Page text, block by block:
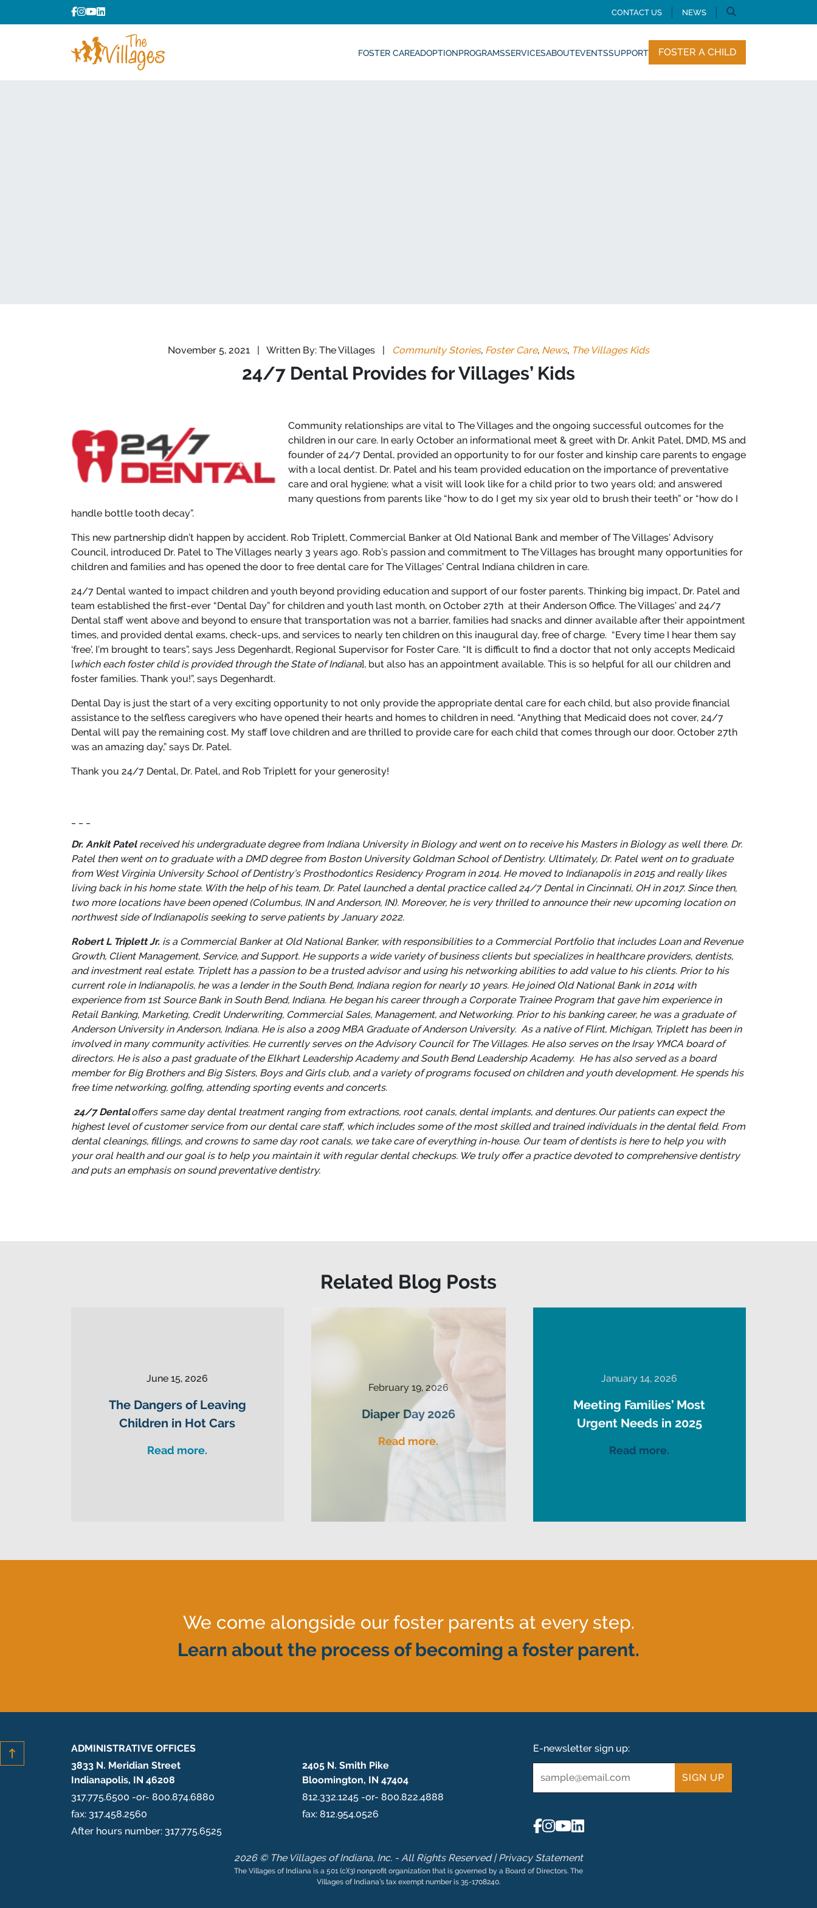
CONTACT US NEWS
FOSTER CAREADOPTIONPROGRAMSSERVICESABOUTEVENTSSUPPORT FOSTER A CHILD
November 5, 2021 | Written By: The Villages | Community Stories, Foster Care, News, The Villages Kids
24/7 Dental Provides for Villages’ Kids
Community relationships are vital to The Villages and the ongoing successful outcomes for the
children in our care. In early October an informational meet & greet with Dr. Ankit Patel, DMD, MS and
founder of 24/7 Dental, provided an opportunity to for our foster and kinship care parents to engage
with a local dentist. Dr. Patel and his team provided education on the importance of preventative
care and oral hygiene; what a visit will look like for a child prior to two years old; and answered
many questions from parents like “how to do I get my six year old to brush their teeth” or “how do I
handle bottle tooth decay”.
This new partnership didn’t happen by accident. Rob Triplett, Commercial Banker at Old National Bank and member of The Villages’ Advisory
Council, introduced Dr. Patel to The Villages nearly 3 years ago. Rob’s passion and commitment to The Villages has brought many opportunities for
children and families and has opened the door to free dental care for The Villages’ Central Indiana children in care.
24/7 Dental wanted to impact children and youth beyond providing education and support of our foster parents. Thinking big impact, Dr. Patel and
team established the first-ever “Dental Day” for children and youth last month, on October 27th at their Anderson Office. The Villages’ and 24/7
Dental staff went above and beyond to ensure that transportation was not a barrier, families had snacks and dinner available after their appointment
times, and provided dental exams, check-ups, and services to nearly ten children on this inaugural day, free of charge. “Every time I hear them say
‘free’, I’m brought to tears”, says Jess Degenhardt, Regional Supervisor for Foster Care. “It is difficult to find a doctor that not only accepts Medicaid
[which each foster child is provided through the State of Indiana], but also has an appointment available. This is so helpful for all our children and
foster families. Thank you!”, says Degenhardt.
Dental Day is just the start of a very exciting opportunity to not only provide the appropriate dental care for each child, but also provide financial
assistance to the selfless caregivers who have opened their hearts and homes to children in need. “Anything that Medicaid does not cover, 24/7
Dental will pay the remaining cost. My staff love children and are thrilled to provide care for each child that comes through our door. October 27th
was an amazing day,” says Dr. Patel.
Thank you 24/7 Dental, Dr. Patel, and Rob Triplett for your generosity!
Dr. Ankit Patelreceived his undergraduate degree from Indiana University in Biology and went on to receive his Masters in Biology as well there. Dr.
Patel then went on to graduate with a DMD degree from Boston University Goldman School of Dentistry. Ultimately, Dr. Patel went on to graduate
from West Virginia University School of Dentistry’s Prosthodontics Residency Program in 2014. He moved to Indianapolis in 2015 and really likes
living back in his home state. With the help of his team, Dr. Patel launched a dental practice called 24/7 Dental in Cincinnati, OH in 2017. Since then,
two more locations have been opened (Columbus, IN and Anderson, IN). Moreover, he is very thrilled to announce their new upcoming location on
northwest side of Indianapolis seeking to serve patients by January 2022.
Robert L Triplett Jr. is a Commercial Banker at Old National Banker, with responsibilities to a Commercial Portfolio that includes Loan and Revenue
Growth, Client Management, Service, and Support. He supports a wide variety of business clients but specializes in healthcare providers, dentists,
and investment real estate. Triplett has a passion to be a trusted advisor and using his networking abilities to add value to his clients. Prior to his
current role in Indianapolis, he was a lender in the South Bend, Indiana region for nearly 10 years. He joined Old National Bank in 2014 with
experience from 1st Source Bank in South Bend, Indiana. He began his career through a Corporate Trainee Program that gave him experience in
Retail Banking, Marketing, Credit Underwriting, Commercial Sales, Management, and Networking. Prior to his banking career, he was a graduate of
Anderson University in Anderson, Indiana. He is also a 2009 MBA Graduate of Anderson University. As a native of Flint, Michigan, Triplett has been in
involved in many community activities. He currently serves on the Advisory Council for The Villages. He also serves on the Irsay YMCA board of
directors. He is also a past graduate of the Elkhart Leadership Academy and South Bend Leadership Academy. He has also served as a board
member for Big Brothers and Big Sisters, Boys and Girls club, and a variety of programs focused on children and youth development. He spends his
free time networking, golfing, attending sporting events and concerts.
24/7 Dentaloffers same day dental treatment ranging from extractions, root canals, dental implants, and dentures. Our patients can expect the
highest level of customer service from our dental care staff, which includes some of the most skilled and trained individuals in the dental field. From
dental cleanings, fillings, and crowns to same day root canals, we take care of everything in-house. Our team of dentists is here to help you with
your oral health and our goal is to help you maintain it with regular dental checkups. We truly offer a practice devoted to comprehensive dentistry
and puts an emphasis on sound preventative dentistry.
Related Blog Posts
June 15, 2026
The Dangers of Leaving
Children in Hot Cars
Read more.
February 19, 2026
Diaper Day 2026
Read more.
January 14, 2026
Meeting Families’ Most
Urgent Needs in 2025
Read more.
We come alongside our foster parents at every step.
Learn about the process of becoming a foster parent.
ADMINISTRATIVE OFFICES
3833 N. Meridian Street
Indianapolis, IN 46208
317.775.6500 -or- 800.874.6880
fax: 317.458.2560
After hours number: 317.775.6525
2405 N. Smith Pike
Bloomington, IN 47404
812.332.1245 -or- 800.822.4888
fax: 812.954.0526
E-newsletter sign up:
2026 © The Villages of Indiana, Inc. - All Rights Reserved |Privacy Statement
The Villages of Indiana is a 501 (c)(3) nonprofit organization that is governed by a Board of Directors. The
Villages of Indiana’s tax exempt number is 35-1708240.